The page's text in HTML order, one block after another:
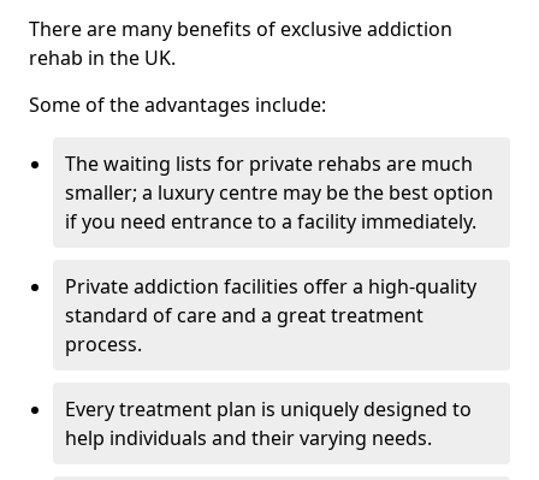
There are many benefits of exclusive addiction
rehab in the UK.
Some of the advantages include:
The waiting lists for private rehabs are much
smaller; a luxury centre may be the best option
if you need entrance to a facility immediately.
Private addiction facilities offer a high-quality
standard of care and a great treatment
process.
Every treatment plan is uniquely designed to
help individuals and their varying needs.